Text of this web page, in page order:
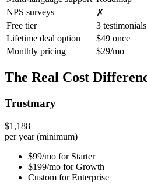
NPS surveys
✗
Free tier
3 testimonials
Lifetime deal option
$49 once
Monthly pricing
$29/mo
The Real Cost
Trustmary
$1,188+
per year (minimum)
$99/mo for Starter
$199/mo for Growth
Custom for Enterprise